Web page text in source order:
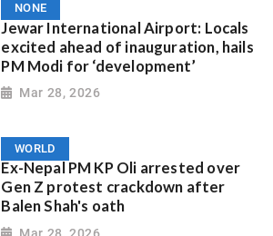
NONE
Jewar International Airport: Locals
excited ahead of inauguration, hails
PM Modi for ‘development’
Mar 28, 2026
WORLD
Ex-Nepal PM KP Oli arrested over
Gen Z protest crackdown after
Balen Shah's oath